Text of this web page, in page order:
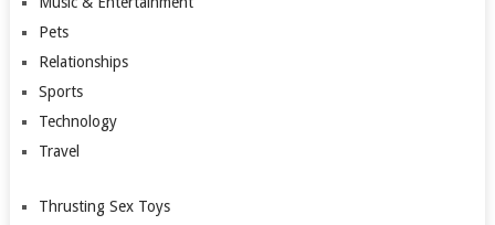
Pets
Relationships
Sports
Technology
Travel
Thrusting Sex Toys